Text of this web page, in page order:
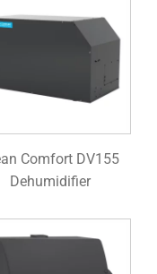
Comfort DV155
Dehumidifier